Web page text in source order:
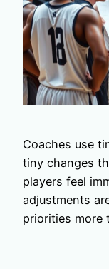
Coaches use
tiny changes
players feel
adjustments
priorities more